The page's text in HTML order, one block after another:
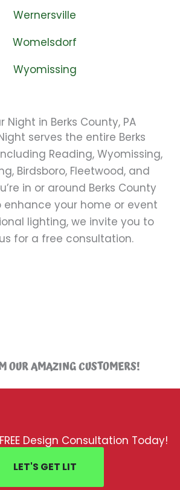
Wernersville
Womelsdorf
Wyomissing
Night in Berks County, PA
serves the entire Berks
Reading, Wyomissing,
Birdsboro, Fleetwood, and
in or around Berks County
your home or event
lighting, we invite you to
for a free consultation.
OUR AMAZING CUSTOMERS!
Design Consultation Today!
LET'S GET LIT